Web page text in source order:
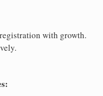
with growth.